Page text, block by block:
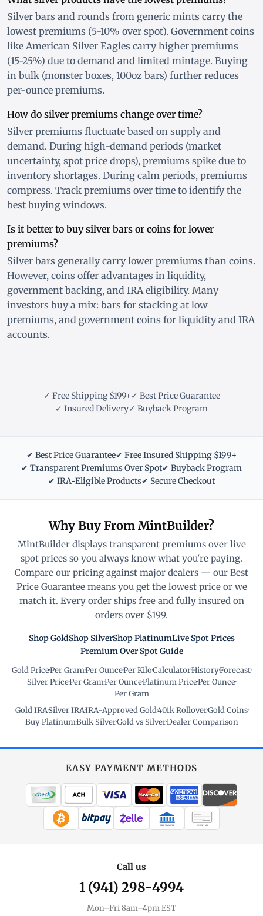
Silver bars and rounds from generic mints carry the
lowest premiums (5-10% over spot). Government coins
like American Silver Eagles carry higher premiums
(15-25%) due to demand and limited mintage. Buying
in bulk (monster boxes, 100oz bars) further reduces
per-ounce premiums.
How do silver premiums change over time?
Silver premiums fluctuate based on supply and
demand. During high-demand periods (market
uncertainty, spot price drops), premiums spike due to
inventory shortages. During calm periods, premiums
compress. Track premiums over time to identify the
best buying windows.
Is it better to buy silver bars or coins for lower
premiums?
Silver bars generally carry lower premiums than coins.
However, coins offer advantages in liquidity,
government backing, and IRA eligibility. Many
investors buy a mix: bars for stacking at low
premiums, and government coins for liquidity and IRA
accounts.
✓ Free Shipping $199+✓ Best Price Guarantee
✓ Insured Delivery✓ Buyback Program
✔ Best Price Guarantee✔ Free Insured Shipping $199+
✔ Transparent Premiums Over Spot✔ Buyback Program
✔ IRA-Eligible Products✔ Secure Checkout
Why Buy From MintBuilder?
MintBuilder displays transparent premiums over live
spot prices so you always know what you're paying.
Compare our pricing against major dealers — our Best
Price Guarantee means you get the lowest price or we
match it. Every order ships free and fully insured on
orders over $199.
Shop GoldShop SilverShop PlatinumLive Spot Prices
Premium Over Spot Guide
Gold Price·Per Gram·Per Ounce·Per Kilo·Calculator·History·Forecast·
Silver Price·Per Gram·Per Ounce·Platinum Price·Per Ounce·
Per Gram
Gold IRA·Silver IRA·IRA-Approved Gold·401k Rollover·Gold Coins·
Buy Platinum·Bulk Silver·Gold vs Silver·Dealer Comparison
EASY PAYMENT METHODS
WIRE TRANSFER CHECK / MO
Call us
1 (941) 298-4994
Mon–Fri 8am–4pm EST